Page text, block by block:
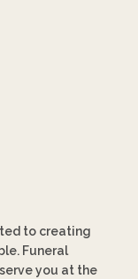
to creating
Funeral
you at the